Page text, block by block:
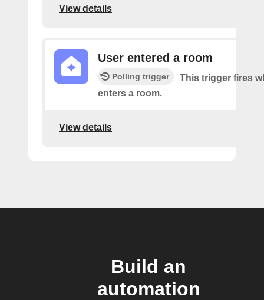
View details
User entered a room
Polling trigger
This trigger fires
enters a room.
View details
Build an
automation